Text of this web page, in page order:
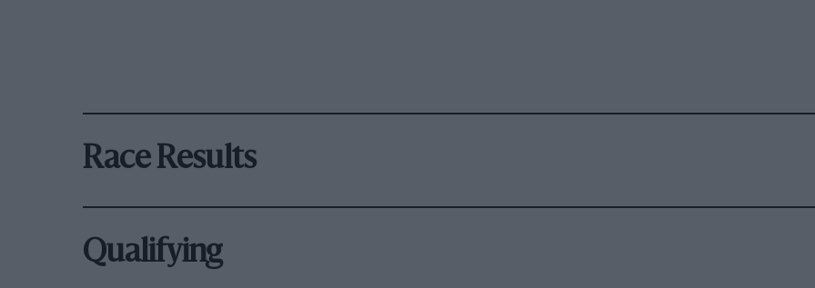
Race Results
Qualifying